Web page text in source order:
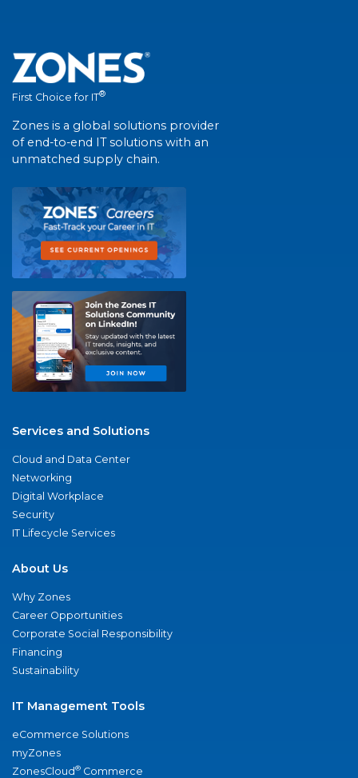
First Choice for IT®
Zones is a global solutions provider
of end-to-end IT solutions with an
unmatched supply chain.
Services and Solutions
Cloud and Data Center
Networking
Digital Workplace
Security
IT Lifecycle Services
About Us
Why Zones
Career Opportunities
Corporate Social Responsibility
Financing
Sustainability
IT Management Tools
eCommerce Solutions
myZones
ZonesCloud® Commerce